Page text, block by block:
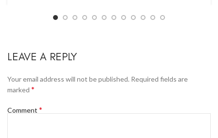
LEAVE A REPLY
Your email address will not be published. Required fields are
marked *
Comment *